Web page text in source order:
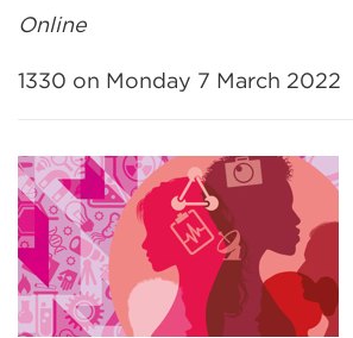
Online
1330 on Monday 7 March 2022